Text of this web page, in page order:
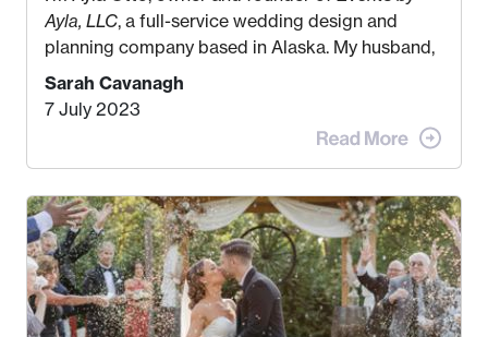
Ayla, LLC, a full-service wedding design and
planning company based in Alaska. My husband,
Kyle, and I were both born and raised in Homer,
Alaska. Kyle and I met when I was 18 and we’ve
been together for 11 years! We currently live in
the MatSu Valley with our three sons (who are all
my Bachelors in Hospitality and Event
Management from the University of Alaska,
Anchorage. In 2019, I started dreaming of a way I
could help people while also incorporating my
passions. That’s whenEvents by Aylawas
Sarah Cavanagh
7 July 2023